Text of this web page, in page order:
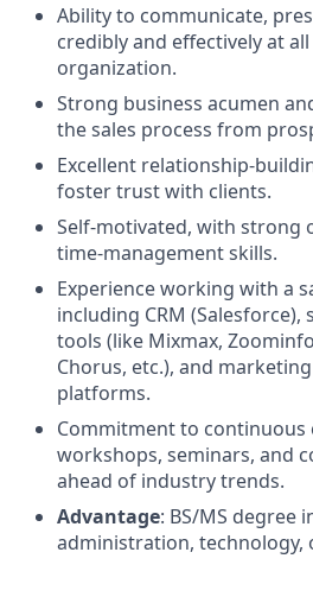
Ability to communicate,
credibly and effectively at
organization.
Strong business acumen
the sales process from
Excellent relationship-
foster trust with clients.
Self-motivated, with strong
time-management skills.
Experience working with a
including CRM (Salesforce),
tools (like Mixmax,
Chorus, etc.), and
platforms.
Commitment to
workshops, seminars, and
ahead of industry trends.
Advantage: BS/MS degree
administration, technology,